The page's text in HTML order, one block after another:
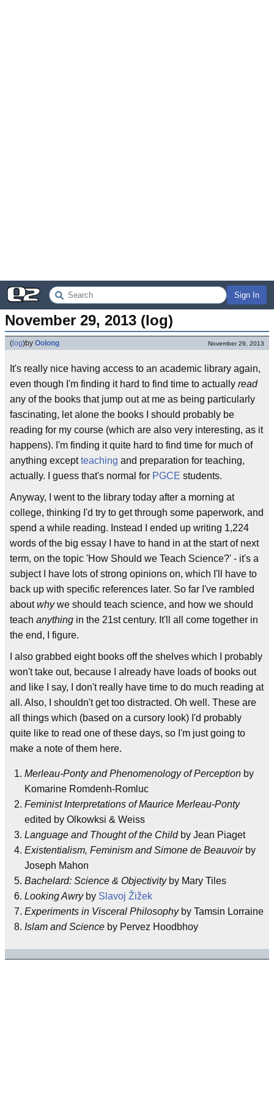
Sign In
November 29, 2013 (log)
( log)by Oolong November 29, 2013
It's really nice having access to an academic library again,
even though I'm finding it hard to find time to actually read
any of the books that jump out at me as being particularly
fascinating, let alone the books I should probably be
reading for my course (which are also very interesting, as it
happens). I'm finding it quite hard to find time for much of
anything exceptteaching and preparation for teaching,
actually. I guess that's normal for PGCE students.
Anyway, I went to the library today after a morning at
college, thinking I'd try to get through some paperwork, and
spend a while reading. Instead I ended up writing 1,224
words of the big essay I have to hand in at the start of next
term, on the topic 'How Should we Teach Science?' - it's a
subject I have lots of strong opinions on, which I'll have to
back up with specific references later. So far I've rambled
aboutwhywe should teach science, and how we should
teach anything in the 21st century. It'll all come together in
the end, I figure.
I also grabbed eight books off the shelves which I probably
won't take out, because I already have loads of books out
and like I say, I don't really have time to do much reading at
all. Also, I shouldn't get too distracted. Oh well. These are
all things which (based on a cursory look) I'd probably
quite like to read one of these days, so I'm just going to
make a note of them here.
Merleau-Ponty and Phenomenology of Perception by
Komarine Romdenh-Romluc
Feminist Interpretations of Maurice Merleau-Ponty
edited by Olkowksi & Weiss
Language and Thought of the Childby Jean Piaget
Existentialism, Feminism and Simone de Beauvoirby
Joseph Mahon
Bachelard: Science & Objectivityby Mary Tiles
Looking Awryby Slavoj Žižek
Experiments in Visceral Philosophyby Tamsin Lorraine
Islam and Science by Pervez Hoodbhoy